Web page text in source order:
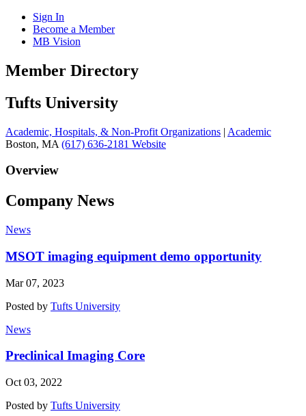
Sign In
Become a Member
MB Vision
Open
search
Member Directory
Click
to
Main
Menu
Tufts University
Academic, Hospitals, & Non-Profit Organizations | Academic
Boston, MA (617) 636-2181 Website
Overview
Company News
News
MSOT imaging equipment demo opportunity
Mar 07, 2023
Posted by Tufts University
News
Preclinical Imaging Core
Oct 03, 2022
Posted by Tufts University